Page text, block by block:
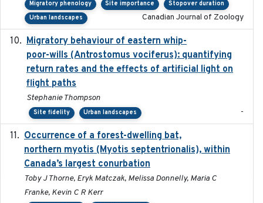
Migratory phenology Site importance
Stopover duration
Urban landscapes
Canadian Journal of Zoology
Migratory behaviour of eastern whip-
poor-wills (Antrostomus vociferus): quantifying
return rates and the effects of artificial light on
flight paths
Stephanie Thompson
Site fidelity Urban landscapes -
Occurrence of a forest-dwelling bat,
northern myotis (Myotis septentrionalis), within
Canada’s largest conurbation
Toby J Thorne, Eryk Matczak, Melissa Donnelly, Maria C
Franke, Kevin C R Kerr